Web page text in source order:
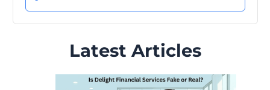
Latest Articles